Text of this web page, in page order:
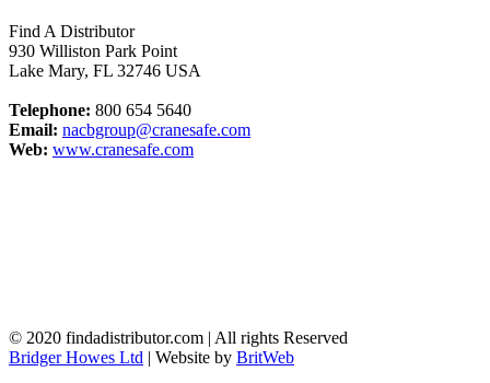
Find A Distributor
930 Williston Park Point
Lake Mary, FL 32746 USA
Telephone: 800 654 5640
Email: nacbgroup@cranesafe.com
Web: www.cranesafe.com
© 2020 findadistributor.com | All rights Reserved
Bridger Howes Ltd | Website by BritWeb